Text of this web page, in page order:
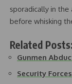
sporadically in the
before whisking
Related
Gunmen
Security